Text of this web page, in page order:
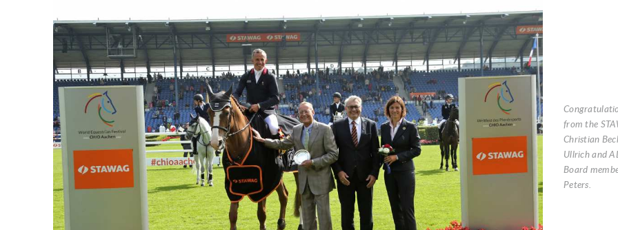
from the
Christian
Ullrich and
Board
Peters.